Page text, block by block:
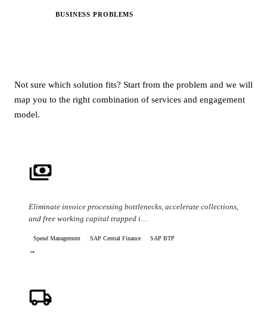
BUSINESS PROBLEMS
Not sure which solution fits? Start from the problem and we will
map you to the right combination of services and engagement
model.
payments
Eliminate invoice processing bottlenecks, accelerate collections,
and free working capital trapped i…
Spend Management SAP Central Finance SAP BTP
→
local_shipping